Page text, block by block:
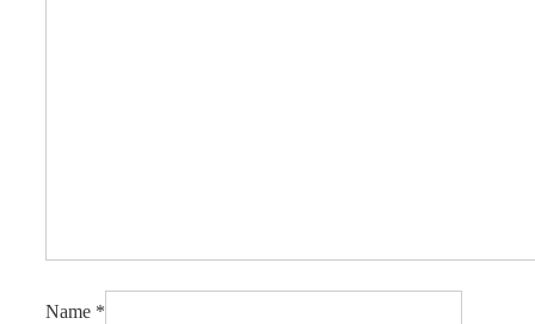
Name *